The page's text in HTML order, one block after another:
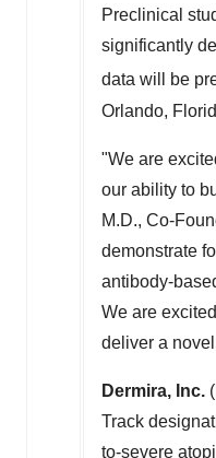
Preclinical
significantly
data will be
Orlando,
"We are
our ability to
M.D., Co-
demonstrate
antibody-
We are
deliver a
Dermira, Inc.
Track
to-severe